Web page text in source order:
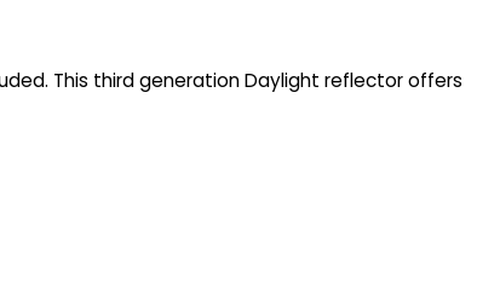
This third generation Daylight reflector offers